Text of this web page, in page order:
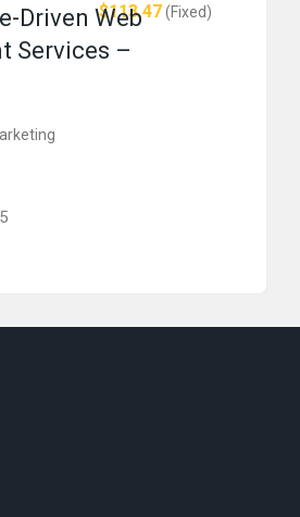
$113.47(Fixed)
Driven Web
Services –